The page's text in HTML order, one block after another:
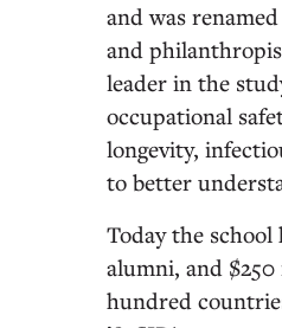
and was
and
leader in the
occupational
longevity,
to better
Today the school
alumni, and
hundred